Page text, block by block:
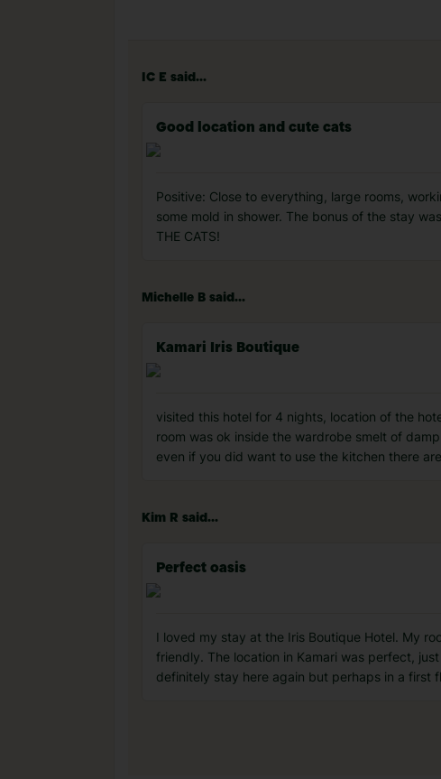
IC E said...
Good location and cute cats
Positive: Close to everything, large rooms,
some mold in shower. The bonus of the stay
THE CATS!
Michelle B said...
Kamari Iris Boutique
visited this hotel for 4 nights, location of the
room was ok inside the wardrobe smelt of
even if you did want to use the kitchen there
Kim R said...
Perfect oasis
I loved my stay at the Iris Boutique Hotel. My
friendly. The location in Kamari was perfect,
definitely stay here again but perhaps in a first